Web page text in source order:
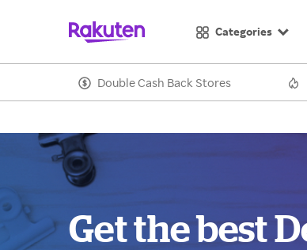
Categories
Double Cash Back Stores
Get the best